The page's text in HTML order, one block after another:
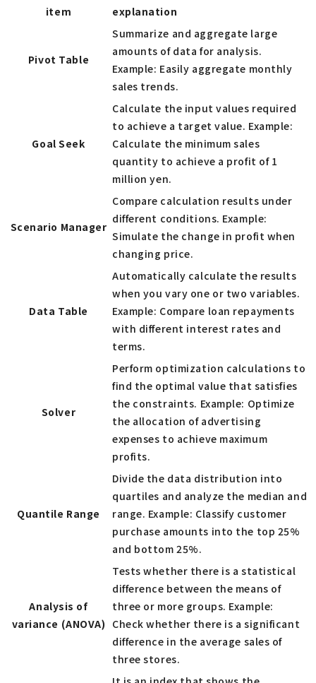
item explanation
Pivot Table
Summarize and aggregate large
amounts of data for analysis.
Example: Easily aggregate monthly
sales trends.
Goal Seek
Calculate the input values required
to achieve a target value. Example:
Calculate the minimum sales
quantity to achieve a profit of 1
million yen.
Scenario Manager
Compare calculation results under
different conditions. Example:
Simulate the change in profit when
changing price.
Data Table
Automatically calculate the results
when you vary one or two variables.
Example: Compare loan repayments
with different interest rates and
terms.
Solver
Perform optimization calculations to
find the optimal value that satisfies
the constraints. Example: Optimize
the allocation of advertising
expenses to achieve maximum
profits.
Quantile Range
Divide the data distribution into
quartiles and analyze the median and
range. Example: Classify customer
purchase amounts into the top 25%
and bottom 25%.
Analysis of
variance (ANOVA)
Tests whether there is a statistical
difference between the means of
three or more groups. Example:
Check whether there is a significant
difference in the average sales of
three stores.